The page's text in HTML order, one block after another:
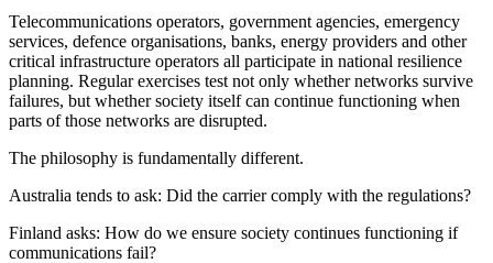
Telecommunications operators, government agencies, emergency
services, defence organisations, banks, energy providers and other
critical infrastructure operators all participate in national resilience
planning. Regular exercises test not only whether networks survive
failures, but whether society itself can continue functioning when
parts of those networks are disrupted.
The philosophy is fundamentally different.
Australia tends to ask: Did the carrier comply with the regulations?
Finland asks: How do we ensure society continues functioning if
communications fail?